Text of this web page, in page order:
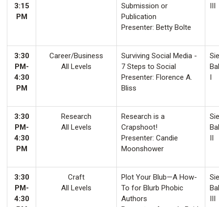
3:15
PM
Submission or
Publication
Presenter: Betty Bolte
III
3:30
PM-
4:30
PM
Career/Business
All Levels
Surviving Social Media -
7 Steps to Social
Presenter: Florence A.
Bliss
I
3:30
PM-
4:30
PM
Research
All Levels
Research is a
Crapshoot!
Presenter: Candie
Moonshower
II
3:30
PM-
4:30
Craft
All Levels
Plot Your Blub—A How-
To for Blurb Phobic
Authors
III